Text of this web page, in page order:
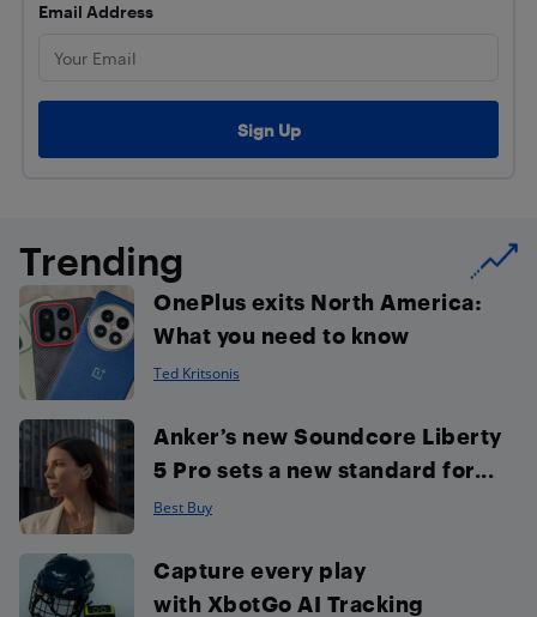
Email Address
Trending
OnePlus exits North America:
What you need to know
Ted Kritsonis
Anker’s new Soundcore Liberty
5 Pro sets a new standard for...
Best Buy
Capture every play
with XbotGo AI Tracking